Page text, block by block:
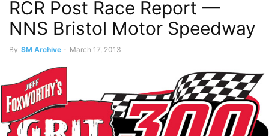
RCR Post Race Report —
NNS Bristol Motor Speedway
By SM Archive - March 17, 2013